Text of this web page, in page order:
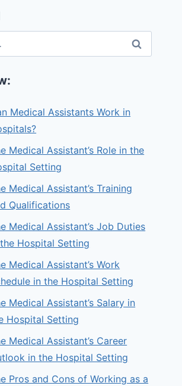
Medical Assistants Work in
Medical Assistant’s Role in the
Setting
Medical Assistant’s Training
Qualifications
Medical Assistant’s Job Duties
Hospital Setting
Medical Assistant’s Work
in the Hospital Setting
Medical Assistant’s Salary in
Hospital Setting
Medical Assistant’s Career
in the Hospital Setting
Pros and Cons of Working as a